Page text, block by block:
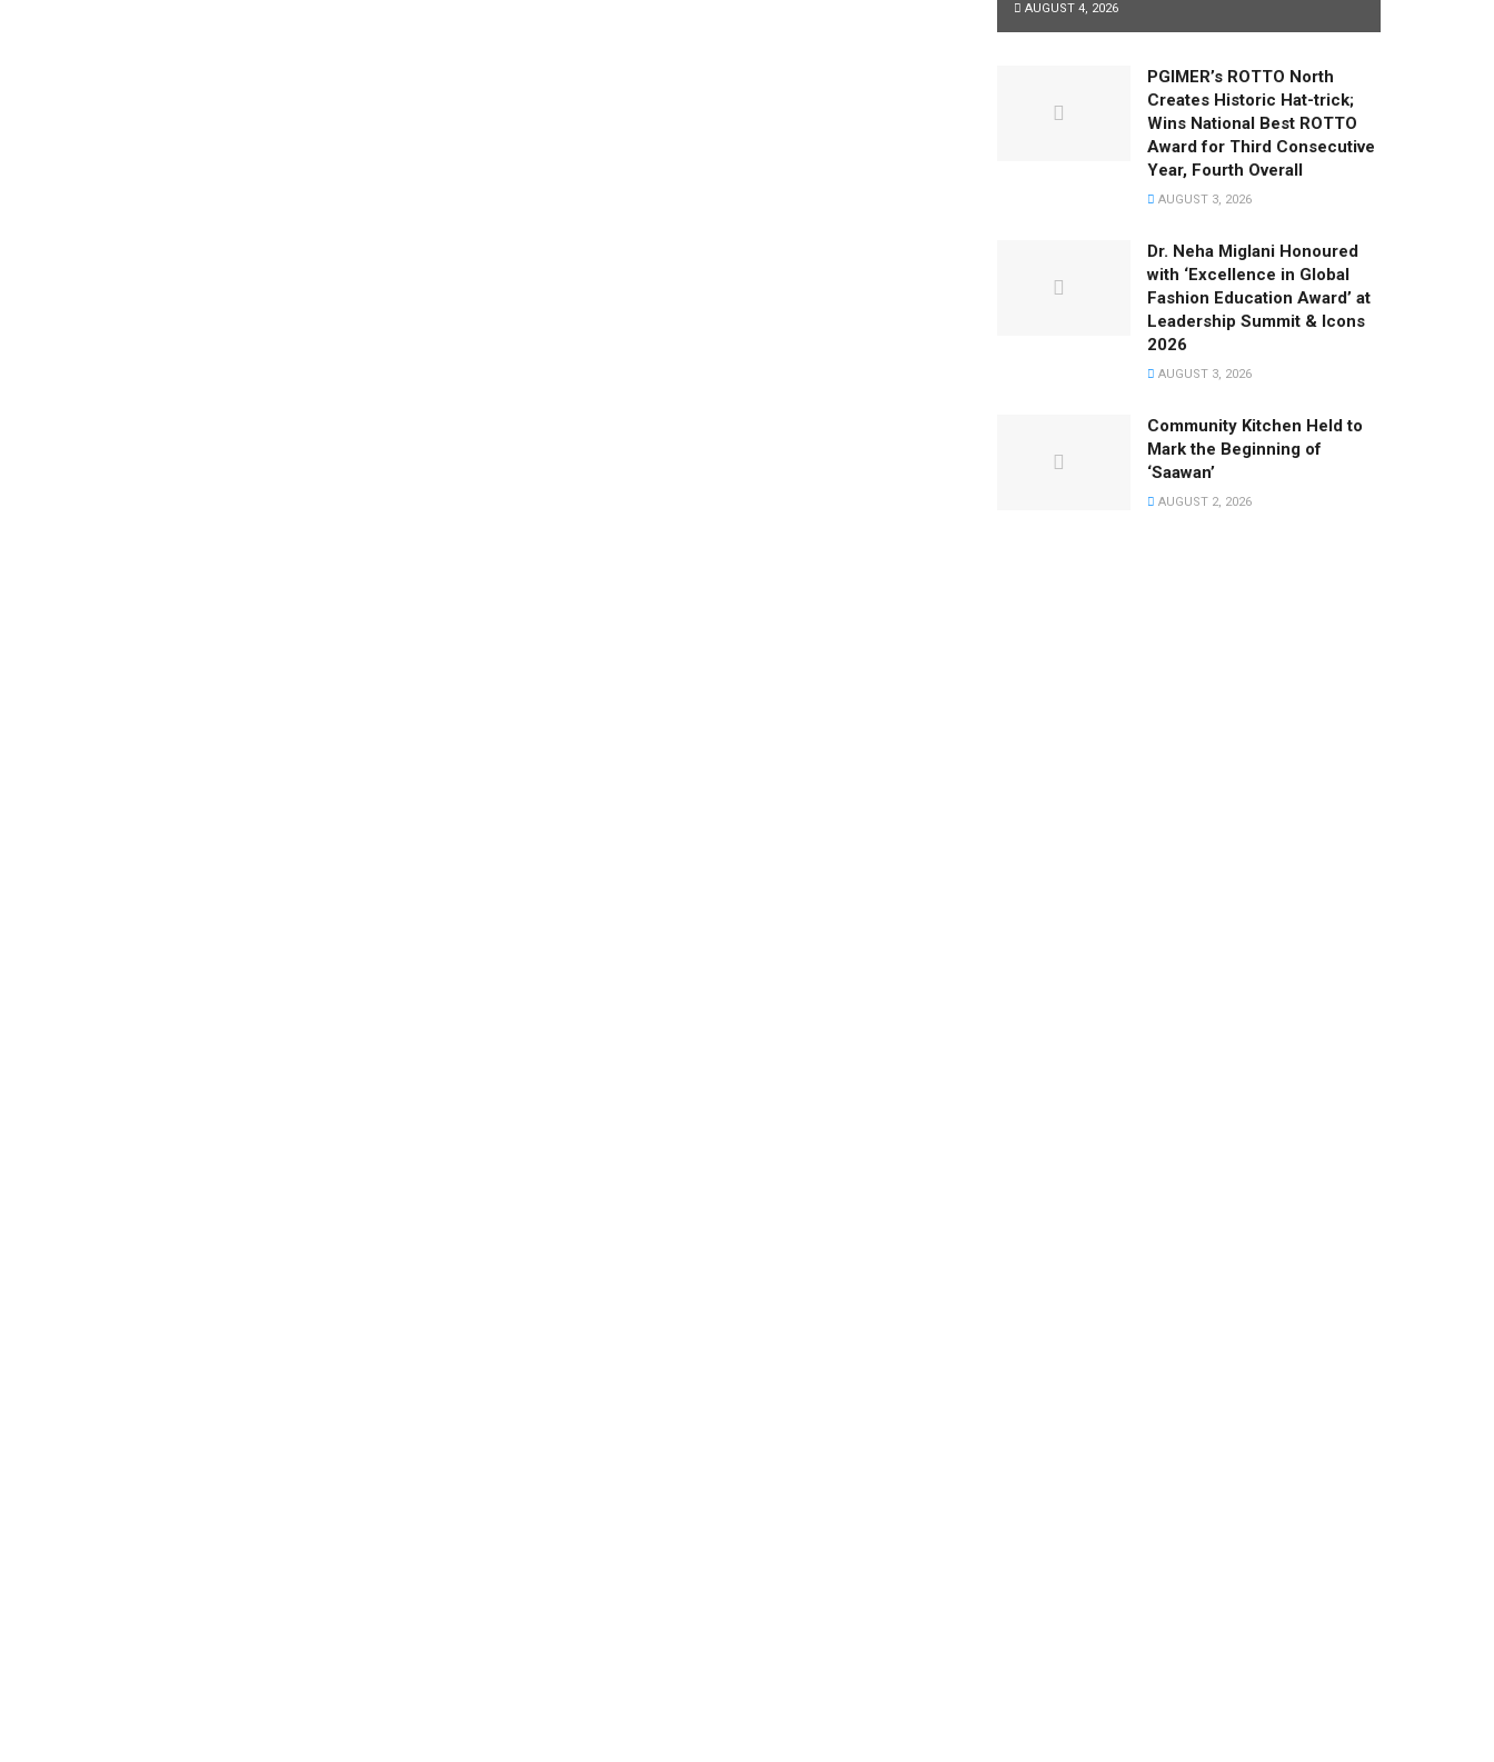
AUGUST 4, 2026
PGIMER’s ROTTO North
Creates Historic Hat-trick;
Wins National Best ROTTO
Award for Third Consecutive
Year, Fourth Overall
AUGUST 3, 2026
Dr. Neha Miglani Honoured
with ‘Excellence in Global
Fashion Education Award’ at
Leadership Summit & Icons
2026
AUGUST 3, 2026
Community Kitchen Held to
Mark the Beginning of
‘Saawan’
AUGUST 2, 2026